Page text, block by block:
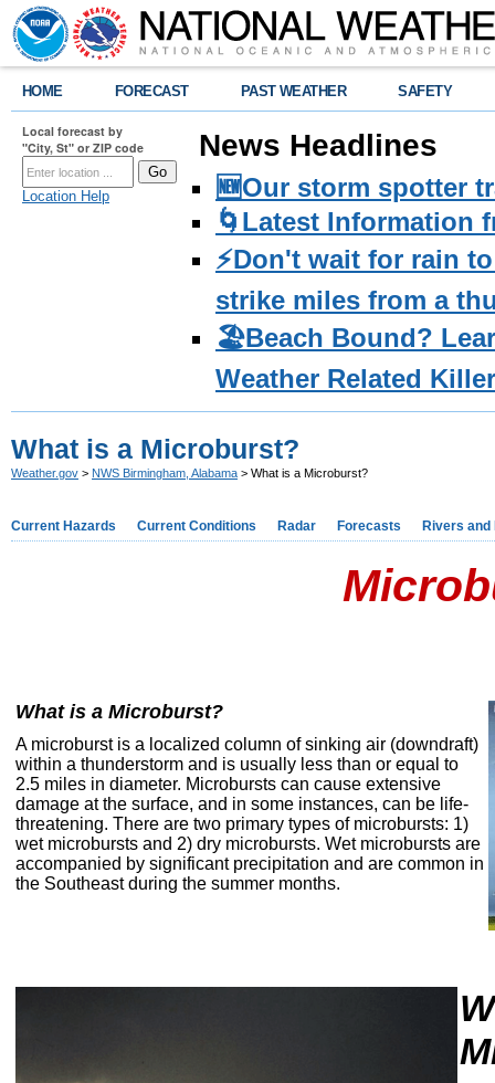
HOME FORECAST PAST WEATHER SAFETY
Local forecast by
"City, St" or ZIP code
Location Help
News Headlines
🆕Our storm spotter
🌀Latest Information
⚡️Don't wait for rain
strike miles from a
🏖️Beach Bound?
Weather Related
What is a Microburst?
Weather.gov > NWS Birmingham, Alabama > What is a Microburst?
Current Hazards Current Conditions Radar Forecasts Rivers and
What is a Microburst?
A microburst is a localized column of sinking air (downdraft)
within a thunderstorm and is usually less than or equal to
2.5 miles in diameter. Microbursts can cause extensive
damage at the surface, and in some instances, can be life-
threatening. There are two primary types of microbursts: 1)
wet microbursts and 2) dry microbursts. Wet microbursts are
accompanied by significant precipitation and are common in
the Southeast during the summer months.